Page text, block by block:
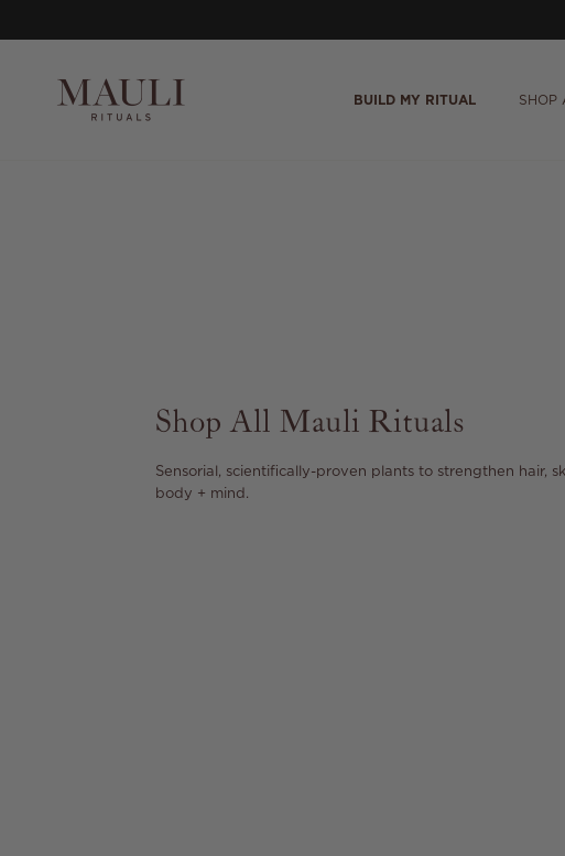
BUILD MY RITUAL SHOP
Shop All Mauli Rituals
Sensorial, scientifically-proven plants to strengthen hair,
body + mind.